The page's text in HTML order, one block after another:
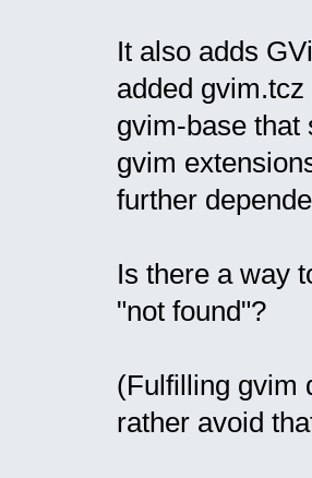
It also adds
added
gvim-base that
gvim
further
Is there a way
"not found"?
(Fulfilling gvim
rather avoid